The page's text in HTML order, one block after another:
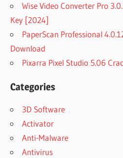
Wise Video Converter Pro
Key [2024]
PaperScan Professional
Download
Pixarra Pixel Studio 5.06
Categories
3D Software
Activator
Anti-Malware
Antivirus